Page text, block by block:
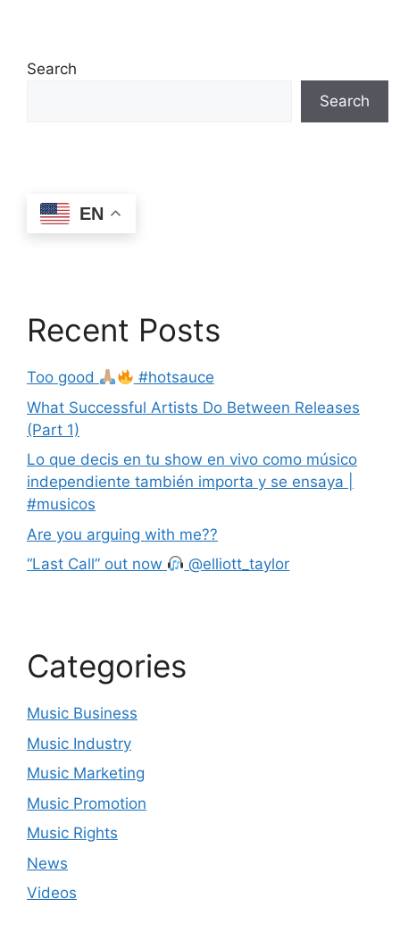
Search
Search
EN
Recent Posts
Too good
#hotsauce
What Successful Artists Do Between Releases
(Part 1)
Lo que decis en tu show en vivo como músico
independiente también importa y se ensaya |
#musicos
Are you arguing with me??
“Last Call” out now
@elliott_taylor
Categories
Music Business
Music Industry
Music Marketing
Music Promotion
Music Rights
News
Videos